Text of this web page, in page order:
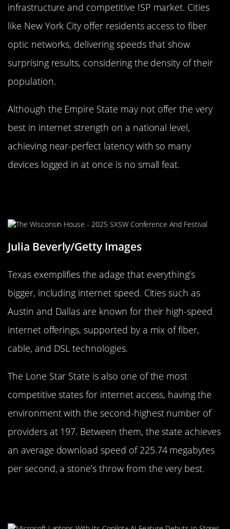
infrastructure and competitive ISP market. Cities
like New York City offer residents access to fiber
optic networks, delivering speeds that show
surprising results, considering the density of their
population.
Although the Empire State may not offer the very
best in internet strength on a national level,
achieving near-perfect latency with so many
devices logged in at once is no small feat.
Julia Beverly/Getty Images
Texas exemplifies the adage that everything’s
bigger, including internet speed. Cities such as
Austin and Dallas are known for their high-speed
internet offerings, supported by a mix of fiber,
cable, and DSL technologies.
The Lone Star State is also one of the most
competitive states for internet access, having the
environment with the second-highest number of
providers at 197. Between them, the state achieves
an average download speed of 225.74 megabytes
per second, a stone’s throw from the very best.